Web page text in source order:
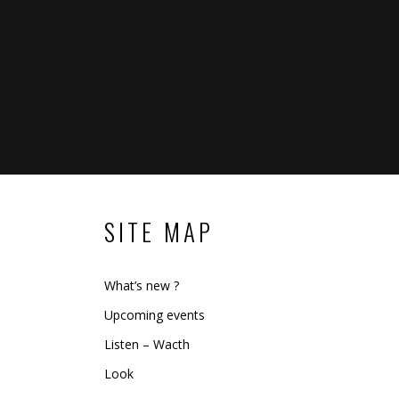
SITE MAP
What’s new ?
Upcoming events
Listen – Wacth
Look